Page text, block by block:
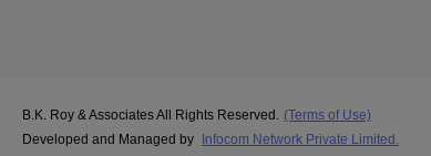
B.K. Roy & Associates All Rights Reserved. (Terms of Use)
Developed and Managed by
Infocom Network Private Limited.